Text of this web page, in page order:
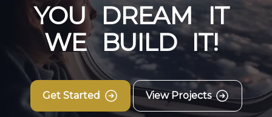
YOU DREAM IT
WE BUILD IT!
Get Started View Projects